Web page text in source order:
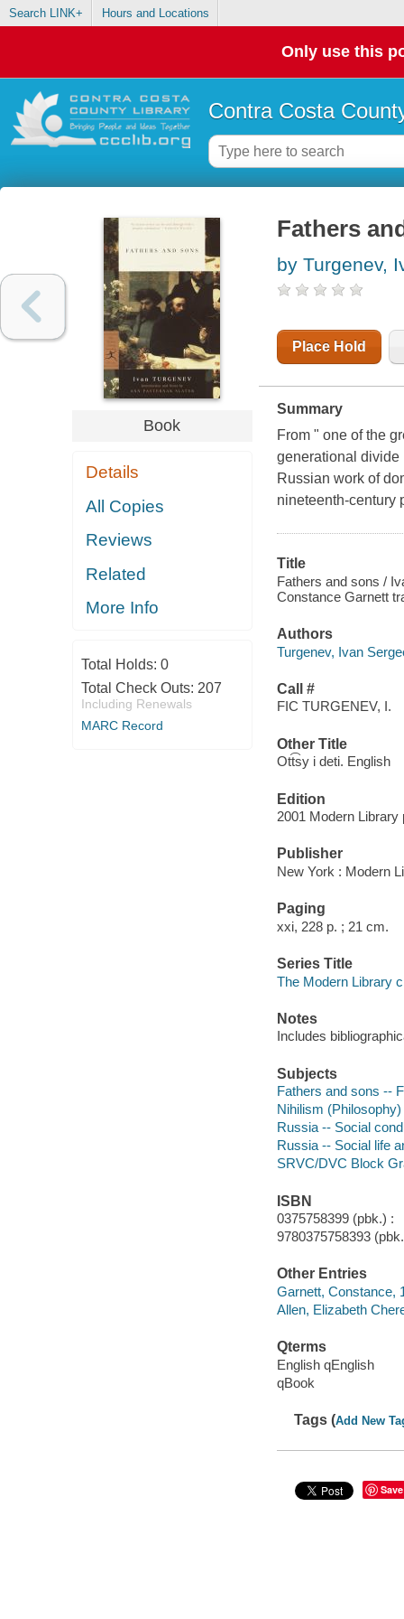
Search LINK+ Hours and Locations
Only use this
Contra Costa
Book
Details
All Copies
Reviews
Related
More Info
Total Holds: 0
Total Check Outs: 207
Including Renewals
MARC Record
Fathers
by Turgenev,
Place Hold
Summary
From " one of the
generational
Russian work of
nineteenth-century
Title
Fathers and sons /
Constance Garnett
Authors
Turgenev, Ivan
Call #
FIC TURGENEV, I.
Other Title
Ott͡sy i deti. English
Edition
2001 Modern Library
Publisher
New York : Modern
Paging
xxi, 228 p. ; 21 cm.
Series Title
The Modern Library
Notes
Includes
Subjects
Fathers and sons --
Nihilism
Russia -- Social
Russia -- Social life
SRVC/DVC Block
ISBN
0375758399 (pbk.) :
9780375758393
Other Entries
Garnett, Constance,
Allen, Elizabeth
Qterms
English qEnglish
qBook
Tags (Add New
Save